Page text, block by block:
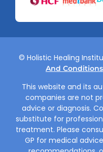
© Holistic Healing
And Conditions
This website and its
companies are not
advice or diagnosis.
substitute for
treatment. Please
GP for medical